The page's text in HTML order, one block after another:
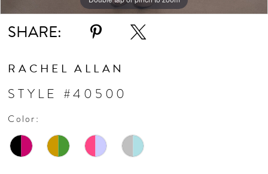
11
13
SHARE:
RACHEL ALLAN
STYLE #40500
Color: